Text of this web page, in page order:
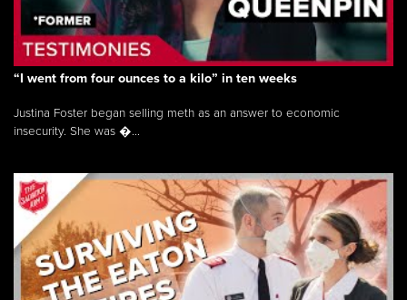
“I went from four ounces to a kilo” in ten weeks
Justina Foster began selling meth as an answer to economic
insecurity. She was �...